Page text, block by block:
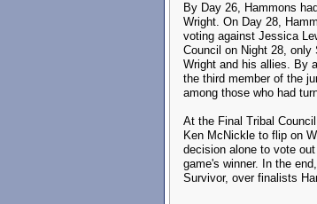
By Day 26, Hammons
Wright. On Day 28,
voting against Jessica
Council on Night 28,
Wright and his allies. By
the third member of the
among those who had
At the Final Tribal
Ken McNickle to flip on
decision alone to vote
game's winner. In the
Survivor, over finalists